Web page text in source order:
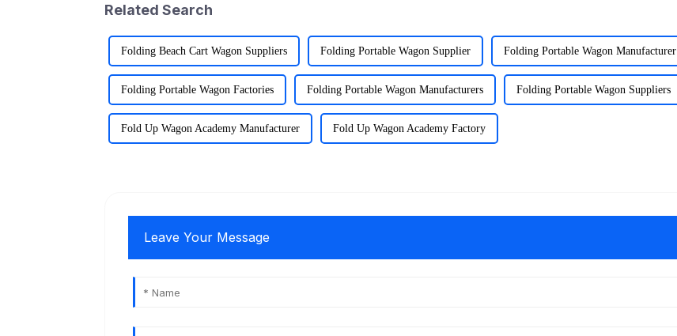
Related Search
Folding Beach Cart Wagon Suppliers Folding Portable Wagon Supplier Folding Portable Wagon Manufacturer
Folding Portable Wagon Factories Folding Portable Wagon Manufacturers Folding Portable Wagon Suppliers
Fold Up Wagon Academy Manufacturer Fold Up Wagon Academy Factory
Leave Your Message